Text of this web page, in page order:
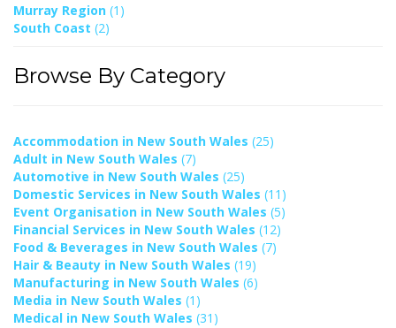
Murray Region (1)
South Coast (2)
Browse By Category
Accommodation in New South Wales (25)
Adult in New South Wales (7)
Automotive in New South Wales (25)
Domestic Services in New South Wales (11)
Event Organisation in New South Wales (5)
Financial Services in New South Wales (12)
Food & Beverages in New South Wales (7)
Hair & Beauty in New South Wales (19)
Manufacturing in New South Wales (6)
Media in New South Wales (1)
Medical in New South Wales (31)